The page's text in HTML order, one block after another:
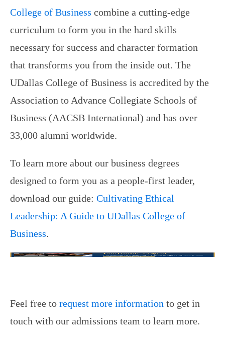
College of Business combine a cutting-edge
curriculum to form you in the hard skills
necessary for success and character formation
that transforms you from the inside out. The
UDallas College of Business is accredited by the
Association to Advance Collegiate Schools of
Business (AACSB International) and has over
33,000 alumni worldwide.
To learn more about our business degrees
designed to form you as a people-first leader,
download our guide: Cultivating Ethical
Leadership: A Guide to UDallas College of
Business.
Feel free to request more information to get in
touch with our admissions team to learn more.